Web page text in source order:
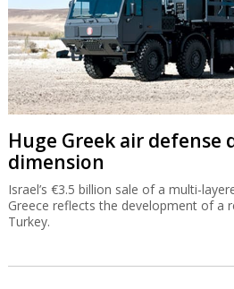
Huge Greek air defense
dimension
Israel’s €3.5 billion sale of a multi-
Greece reflects the development of a
Turkey.